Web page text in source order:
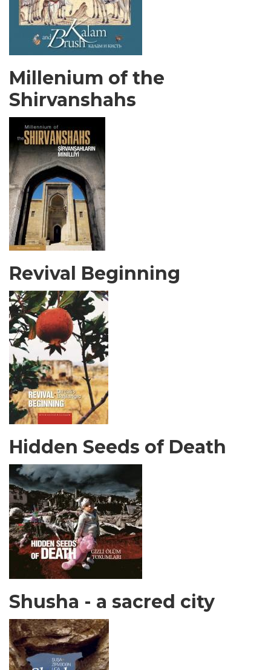
Millenium of the
Shirvanshahs
Revival Beginning
Hidden Seeds of Death
Shusha - a sacred city